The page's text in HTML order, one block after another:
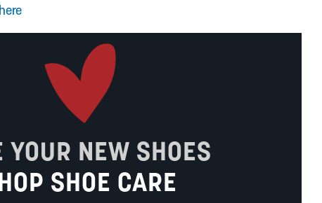
here
YOUR NEW SHOES
SHOE CARE